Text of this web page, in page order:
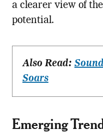
a clearer view of
potential.
Also Read:
Soars
Emerging